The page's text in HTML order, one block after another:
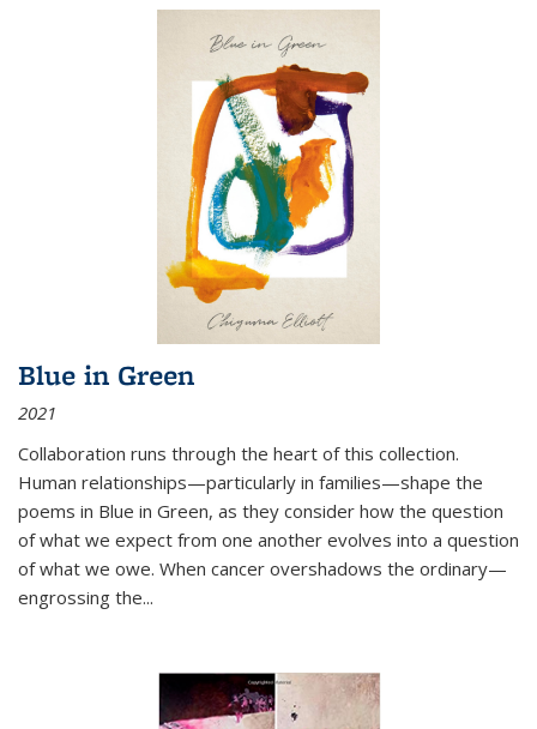
Blue in Green
2021
Collaboration runs through the heart of this collection.
Human relationships—particularly in families—shape the
poems in Blue in Green, as they consider how the question
of what we expect from one another evolves into a question
of what we owe. When cancer overshadows the ordinary—
engrossing the...